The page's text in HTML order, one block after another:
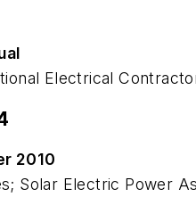
Electrical
2010
Solar Electric Power